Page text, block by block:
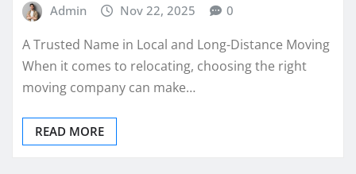
Admin Nov 22, 2025 0
A Trusted Name in Local and Long-Distance Moving
When it comes to relocating, choosing the right
moving company can make…
READ MORE